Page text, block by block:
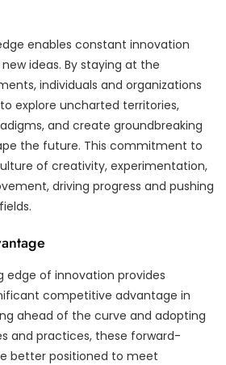
enables constant innovation
ideas. By staying at the
individuals and organizations
explore uncharted territories,
and create groundbreaking
the future. This commitment to
of creativity, experimentation,
driving progress and pushing
edge of innovation provides
competitive advantage in
ahead of the curve and adopting
and practices, these forward-
better positioned to meet